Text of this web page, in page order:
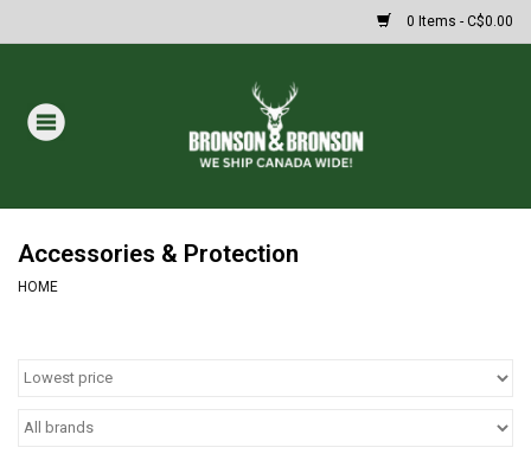
0 Items - C$0.00
Home
MASSIVE SUMMER SALE
Paintball
Accessories & Protection
HOME